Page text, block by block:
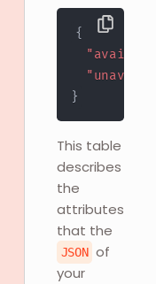
{
}
This table
describes
the
attributes
that the
JSON of
your